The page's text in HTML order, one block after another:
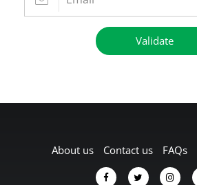
Validate
About us Contact us FAQs